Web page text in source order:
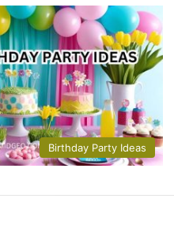
Birthday Party Ideas